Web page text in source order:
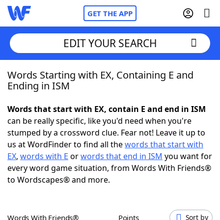
GET THE APP
Home
NYT Crossplay Cheat
Scrabble Helpers
Today's NYT GamesHints & Answers
EDIT YOUR SEARCH
Words Starting with EX, Containing E and
Ending in ISM
Words that start with EX, contain E and end in ISM
can be really specific, like you'd need when you're
stumped by a crossword clue. Fear not! Leave it up to
us at WordFinder to find all thewords that start with
EX, words with E orwords that end in ISM you want for
every word game situation, from Words With Friends®
to Wordscapes® and more.
Words With Friends® Points Sort by